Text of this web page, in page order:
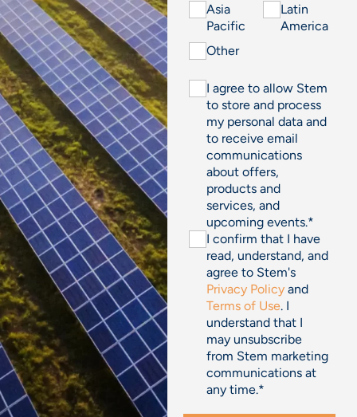
Asia
Pacific
Latin
America
Other
I agree to allow Stem
to store and process
my personal data and
to receive email
communications
about offers,
products and
services, and
upcoming events.*
I confirm that I have
read, understand, and
agree to Stem's
Privacy Policy and
Terms of Use. I
understand that I
may unsubscribe
from Stem marketing
communications at
any time.*